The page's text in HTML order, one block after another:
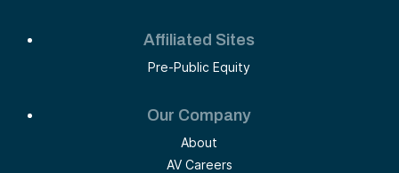
Affiliated Sites
Pre-Public Equity
Our Company
About
AV Careers